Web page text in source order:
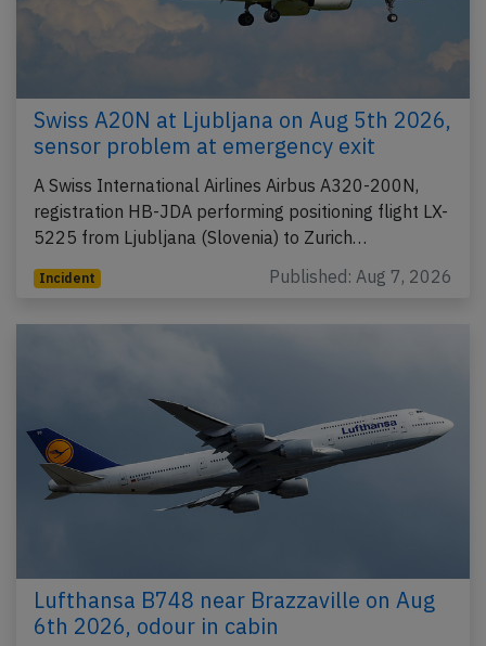
Swiss A20N at Ljubljana on Aug 5th 2026,
sensor problem at emergency exit
A Swiss International Airlines Airbus A320-200N,
registration HB-JDA performing positioning flight LX-
5225 from Ljubljana (Slovenia) to Zurich…
Incident Published: Aug 7, 2026
Lufthansa B748 near Brazzaville on Aug
6th 2026, odour in cabin